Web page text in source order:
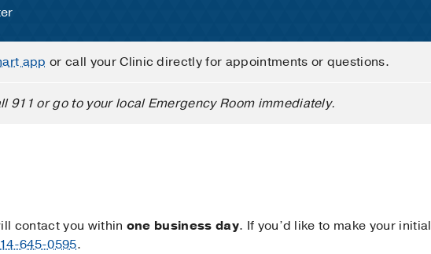
app or call your Clinic directly for appointments or questions.
911 or go to your local Emergency Room immediately.
contact you within one business day. If you’d like to make your initial
645-0595.